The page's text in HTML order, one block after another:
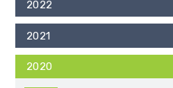
2022
2021
2020